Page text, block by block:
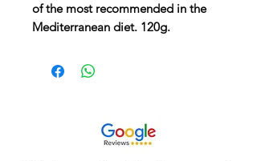
of the most recommended in the
Mediterranean diet. 120g.